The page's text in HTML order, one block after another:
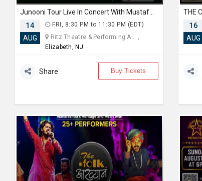
14
AUG
FRI, 8:30 PM to 11:30 PM (EDT)
Ritz Theatre & Performing A... ,
Elizabeth, NJ
Share Buy Tickets
16
AUG